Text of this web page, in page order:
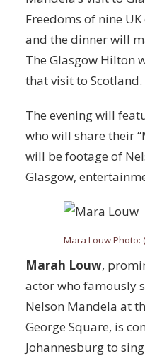
Freedoms of nine
and the dinner will
The Glasgow Hilton
that visit to Scotland.
The evening will
who will share their
will be footage of
Glasgow,
Mara Louw Photo:
Marah Louw,
actor who famously
Nelson Mandela at
George Square, is
Johannesburg to